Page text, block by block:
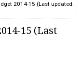
2014-15 (Last updated:
15 (Last